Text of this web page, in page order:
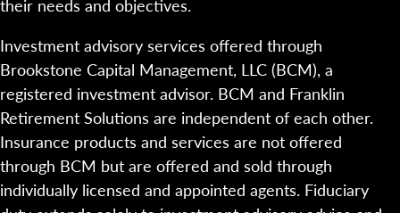
their needs and objectives.
Investment advisory services offered through
Brookstone Capital Management, LLC (BCM), a
registered investment advisor. BCM and Franklin
Retirement Solutions are independent of each other.
Insurance products and services are not offered
through BCM but are offered and sold through
individually licensed and appointed agents. Fiduciary